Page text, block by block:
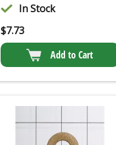
In Stock
$7.73
Add to Cart